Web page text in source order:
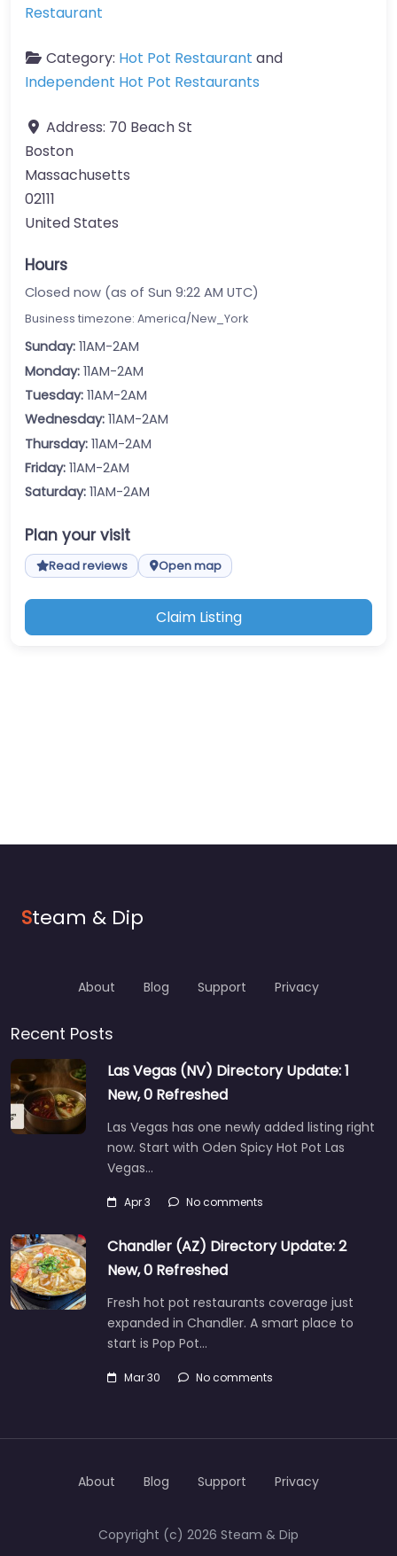
Restaurant
Category: Hot Pot Restaurant and
Independent Hot Pot Restaurants
Address: 70 Beach St
Boston
Massachusetts
02111
United States
Hours
Closed now (as of Sun 9:22 AM UTC)
Business timezone: America/New_York
Sunday: 11AM-2AM
Monday: 11AM-2AM
Tuesday: 11AM-2AM
Wednesday: 11AM-2AM
Thursday: 11AM-2AM
Friday: 11AM-2AM
Saturday: 11AM-2AM
Plan your visit
Read reviews Open map
Claim Listing
Steam & Dip
About Blog Support Privacy
Recent Posts
Las Vegas (NV) Directory Update: 1
New, 0 Refreshed
Las Vegas has one newly added listing right
now. Start with Oden Spicy Hot Pot Las
Vegas…
Apr 3 No comments
Chandler (AZ) Directory Update: 2
New, 0 Refreshed
Fresh hot pot restaurants coverage just
expanded in Chandler. A smart place to
start is Pop Pot…
Mar 30 No comments
Copyright (c) 2026 Steam & Dip
About Blog Support Privacy